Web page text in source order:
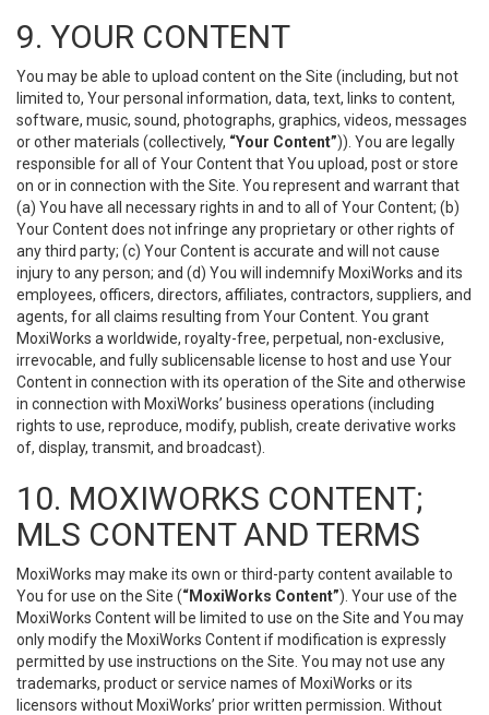
9. YOUR CONTENT
You may be able to upload content on the Site (including, but not
limited to, Your personal information, data, text, links to content,
software, music, sound, photographs, graphics, videos, messages
or other materials (collectively, “Your Content”)). You are legally
responsible for all of Your Content that You upload, post or store
on or in connection with the Site. You represent and warrant that
(a) You have all necessary rights in and to all of Your Content; (b)
Your Content does not infringe any proprietary or other rights of
any third party; (c) Your Content is accurate and will not cause
injury to any person; and (d) You will indemnify MoxiWorks and its
employees, officers, directors, affiliates, contractors, suppliers, and
agents, for all claims resulting from Your Content. You grant
MoxiWorks a worldwide, royalty-free, perpetual, non-exclusive,
irrevocable, and fully sublicensable license to host and use Your
Content in connection with its operation of the Site and otherwise
in connection with MoxiWorks’ business operations (including
rights to use, reproduce, modify, publish, create derivative works
of, display, transmit, and broadcast).
10. MOXIWORKS CONTENT;
MLS CONTENT AND TERMS
MoxiWorks may make its own or third-party content available to
You for use on the Site (“MoxiWorks Content”). Your use of the
MoxiWorks Content will be limited to use on the Site and You may
only modify the MoxiWorks Content if modification is expressly
permitted by use instructions on the Site. You may not use any
trademarks, product or service names of MoxiWorks or its
licensors without MoxiWorks’ prior written permission. Without